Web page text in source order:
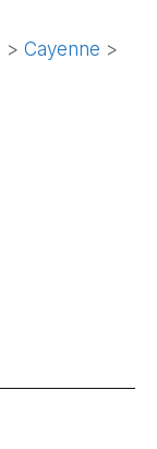
> Cayenne >